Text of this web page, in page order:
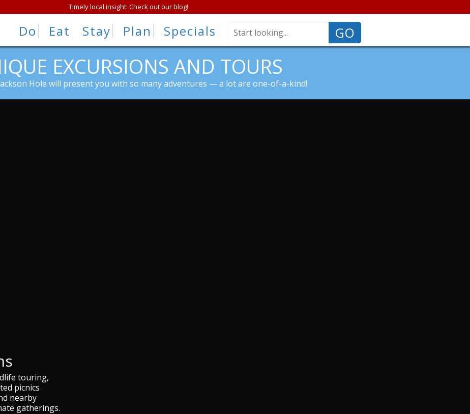
Timely local insight: Check out our blog!
GO
Do Eat Stay Plan Specials
EXCURSIONS AND TOURS
Hole will present you with so many adventures — a lot are one-of-a-kind!
touring,
picnics
nearby
gatherings.